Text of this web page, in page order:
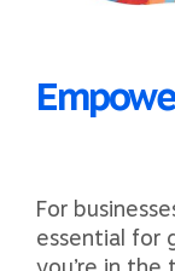
For
essential for